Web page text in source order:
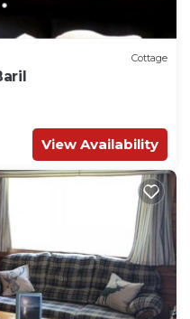
Cottage
View Availability